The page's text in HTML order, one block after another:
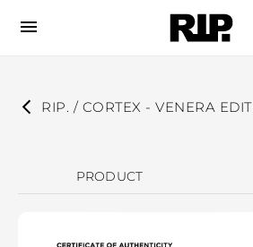
RIP. / CORTEX - VENERA
PRODUCT